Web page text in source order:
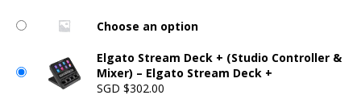
Choose an option
Elgato Stream Deck + (Studio Controller &
Mixer) – Elgato Stream Deck +
SGD $302.00